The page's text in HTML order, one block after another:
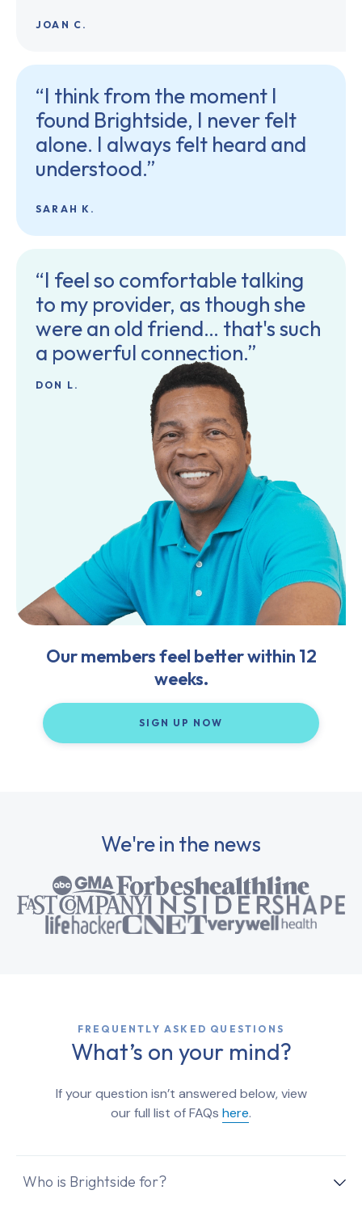
JOAN C.
“I think from the moment I
found Brightside, I never felt
alone. I always felt heard and
understood.”
SARAH K.
“I feel so comfortable talking
to my provider, as though she
were an old friend… that's such
a powerful connection.”
DON L.
Our members feel better within 12
weeks.
SIGN UP NOW
We're in the news
FREQUENTLY ASKED QUESTIONS
What’s on your mind?
If your question isn’t answered below, view
our full list of FAQs here.
Who is Brightside for?